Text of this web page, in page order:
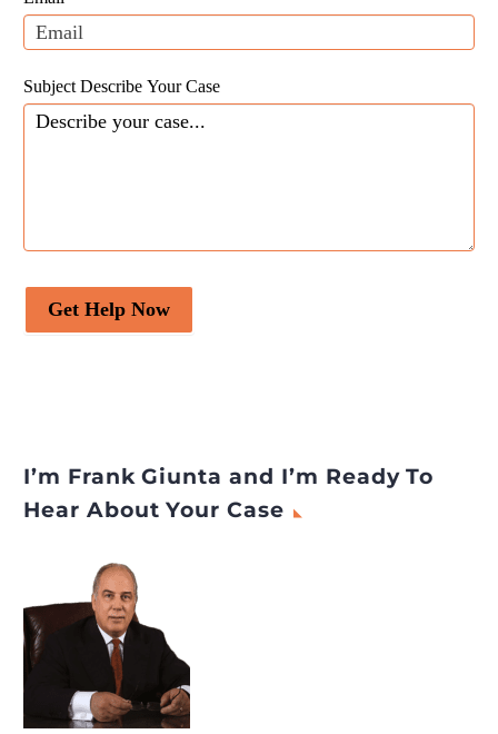
Subject Describe Your Case
Get Help Now
blank.
I’m Frank Giunta and I’m Ready To
Hear About Your Case